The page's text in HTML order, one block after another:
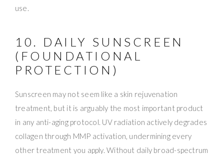
use.
10. DAILY SUNSCREEN
(FOUNDATIONAL
PROTECTION)
Sunscreen may not seem like a skin rejuvenation
treatment, but it is arguably the most important product
in any anti-aging protocol. UV radiation actively degrades
collagen through MMP activation, undermining every
other treatment you apply. Without daily broad-spectrum